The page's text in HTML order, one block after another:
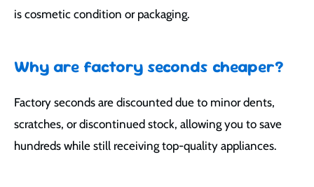
is cosmetic condition or packaging.
Why are factory seconds cheaper?
Factory seconds are discounted due to minor dents,
scratches, or discontinued stock, allowing you to save
hundreds while still receiving top-quality appliances.